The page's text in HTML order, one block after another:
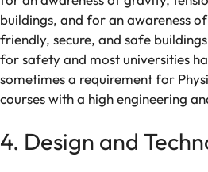
buildings, and foran awareness
friendly, secure, and safe buildings
forsafetyand most universities
sometimesa requirementfor
courses with a highengineering
4. Design and